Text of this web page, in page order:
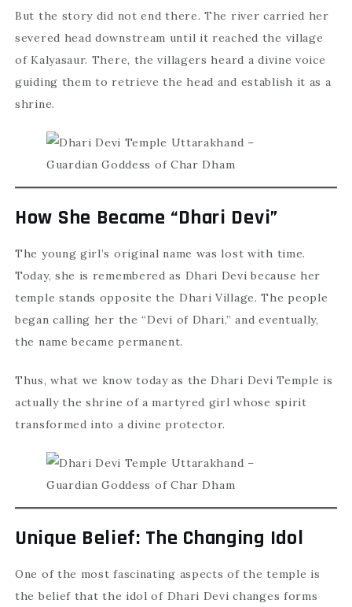
But the story did not end there. The river carried her
severed head downstream until it reached the village
of Kalyasaur. There, the villagers heard a divine voice
guiding them to retrieve the head and establish it as a
shrine.
How She Became “Dhari Devi”
The young girl’s original name was lost with time.
Today, she is remembered as Dhari Devi because her
temple stands opposite the Dhari Village. The people
began calling her the “Devi of Dhari,” and eventually,
the name became permanent.
Thus, what we know today as the Dhari Devi Temple is
actually the shrine of a martyred girl whose spirit
transformed into a divine protector.
Unique Belief: The Changing Idol
One of the most fascinating aspects of the temple is
the belief that the idol of Dhari Devi changes forms